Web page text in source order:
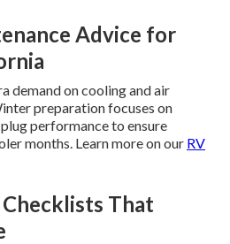
Advice for
demand on cooling and air
preparation focuses on
performance to ensure
months. Learn more on our RV
That